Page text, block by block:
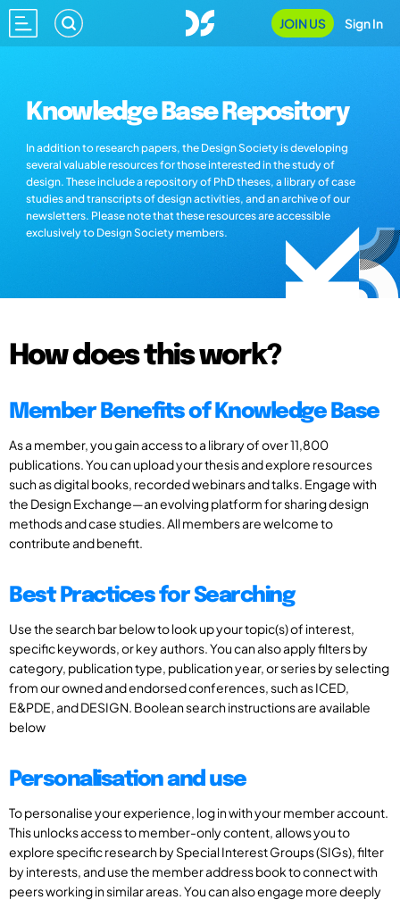
JOIN US Sign In
Knowledge Base Repository
In addition to research papers, the Design Society is developing
several valuable resources for those interested in the study of
design. These include a repository of PhD theses, a library of case
studies and transcripts of design activities, and an archive of our
newsletters. Please note that these resources are accessible
exclusively to Design Society members.
How does this work?
Member Benefits of Knowledge Base
As a member, you gain access to a library of over 11,800
publications. You can upload your thesis and explore resources
such as digital books, recorded webinars and talks. Engage with
the Design Exchange—an evolving platform for sharing design
methods and case studies. All members are welcome to
contribute and benefit.
Best Practices for Searching
Use the search bar below to look up your topic(s) of interest,
specific keywords, or key authors. You can also apply filters by
category, publication type, publication year, or series by selecting
from our owned and endorsed conferences, such as ICED,
E&PDE, and DESIGN. Boolean search instructions are available
below
Personalisation and use
To personalise your experience, log in with your member account.
This unlocks access to member-only content, allows you to
explore specific research by Special Interest Groups (SIGs), filter
by interests, and use the member address book to connect with
peers working in similar areas. You can also engage more deeply